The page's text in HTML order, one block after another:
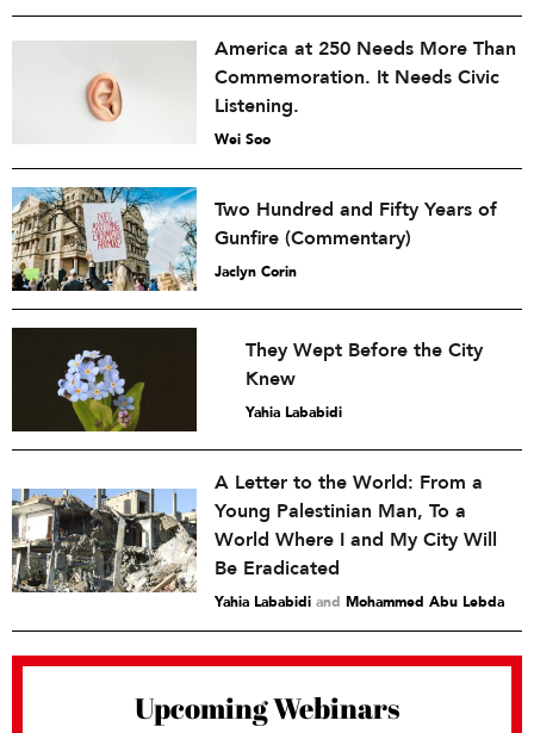
America at 250 Needs More Than
Commemoration. It Needs Civic
Listening.
Wei Soo
Two Hundred and Fifty Years of
Gunfire (Commentary)
Jaclyn Corin
They Wept Before the City
Knew
Yahia Lababidi
A Letter to the World: From a
Young Palestinian Man, To a
World Where I and My City Will
Be Eradicated
Yahia Lababidi and Mohammed Abu Lebda
Upcoming Webinars